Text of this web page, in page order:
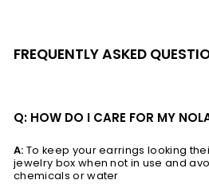
FREQUENTLY ASKED
Q: HOW DO I CARE FOR MY
A: To keep your earrings looking
jewelry box when not in use and
chemicals or water